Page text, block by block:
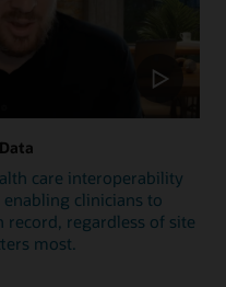
care interoperability
enabling clinicians to
record, regardless of site
most.